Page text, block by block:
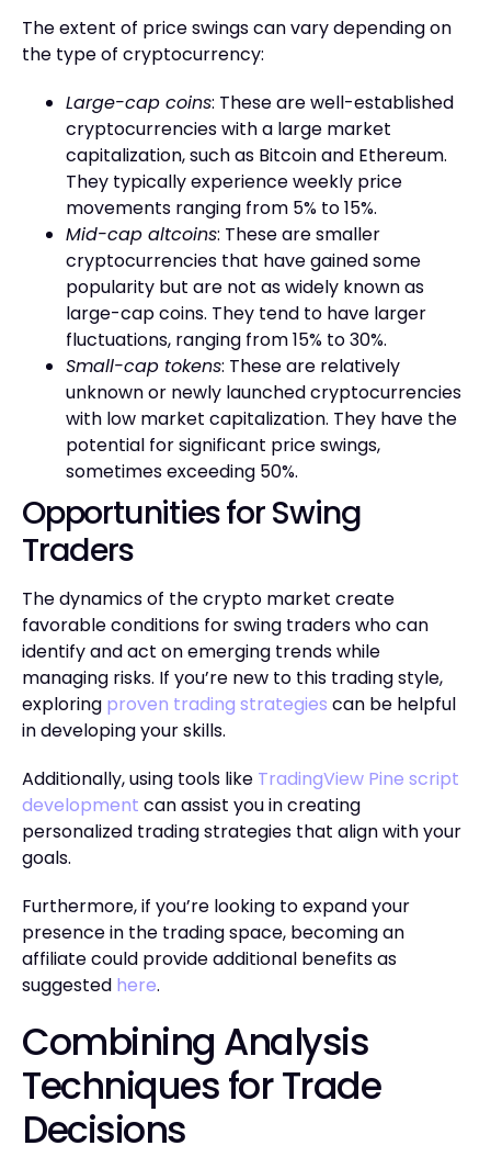
The extent of price swings can vary depending on
the type of cryptocurrency:
Large-cap coins: These are well-established
cryptocurrencies with a large market
capitalization, such as Bitcoin and Ethereum.
They typically experience weekly price
movements ranging from 5% to 15%.
Mid-cap altcoins: These are smaller
cryptocurrencies that have gained some
popularity but are not as widely known as
large-cap coins. They tend to have larger
fluctuations, ranging from 15% to 30%.
Small-cap tokens: These are relatively
unknown or newly launched cryptocurrencies
with low market capitalization. They have the
potential for significant price swings,
sometimes exceeding 50%.
Opportunities for Swing
Traders
The dynamics of the crypto market create
favorable conditions for swing traders who can
identify and act on emerging trends while
managing risks. If you’re new to this trading style,
exploring proven trading strategies can be helpful
in developing your skills.
Additionally, using tools like TradingView Pine script
development can assist you in creating
personalized trading strategies that align with your
goals.
Furthermore, if you’re looking to expand your
presence in the trading space, becoming an
affiliate could provide additional benefits as
suggested here.
Combining Analysis
Techniques for Trade
Decisions